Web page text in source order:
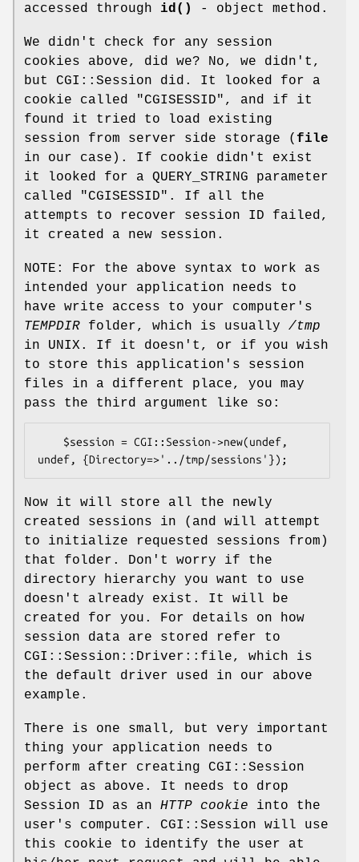
accessed through id() - object method.
We didn't check for any session
cookies above, did we? No, we didn't,
but CGI::Session did. It looked for a
cookie called
"CGISESSID" , and if it
found it tried to load existing
session from server side storage ( file
in our case). If cookie didn't exist
it looked for a QUERY_STRING parameter
called
"CGISESSID" . If all the
attempts to recover session ID failed,
it created a new session.
NOTE: For the above syntax to work as
intended your application needs to
have write access to your computer's
TEMPDIR folder, which is usually /tmp
in UNIX. If it doesn't, or if you wish
to store this application's session
files in a different place, you may
pass the third argument like so:
Now it will store all the newly
created sessions in (and will attempt
to initialize requested sessions from)
that folder. Don't worry if the
directory hierarchy you want to use
doesn't already exist. It will be
created for you. For details on how
session data are stored refer to
CGI::Session::Driver::file, which is
the default driver used in our above
example.
There is one small, but very important
thing your application needs to
perform after creating CGI::Session
object as above. It needs to drop
Session ID as an HTTP cookie into the
user's computer. CGI::Session will use
this cookie to identify the user at